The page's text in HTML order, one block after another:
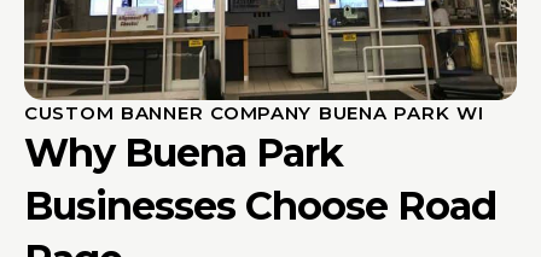
CUSTOM BANNER COMPANY BUENA PARK WI
Why Buena Park
Businesses Choose Road